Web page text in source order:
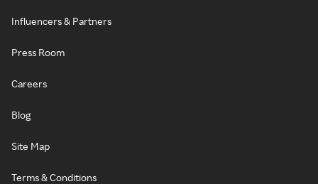
Influencers & Partners
Press Room
Careers
Blog
Site Map
Terms & Conditions